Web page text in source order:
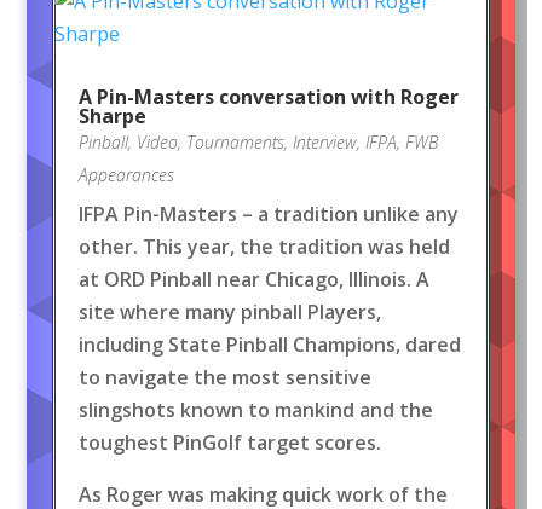
A Pin-Masters conversation with Roger
Sharpe
Pinball, Video, Tournaments, Interview, IFPA, FWB
Appearances
IFPA Pin-Masters – a tradition unlike any
other. This year, the tradition was held
at ORD Pinball near Chicago, Illinois. A
site where many pinball Players,
including State Pinball Champions, dared
to navigate the most sensitive
slingshots known to mankind and the
toughest PinGolf target scores.
As Roger was making quick work of the